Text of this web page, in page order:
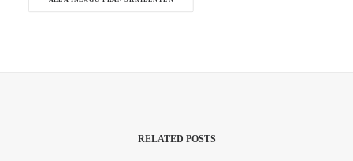
RELATED POSTS